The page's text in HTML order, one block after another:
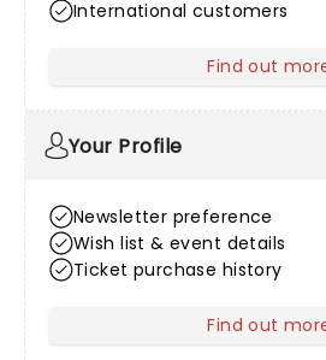
International customers
Find outabout
Your Profile
Newsletter preference
Wish list & event details
Ticket purchase history
Find outabout